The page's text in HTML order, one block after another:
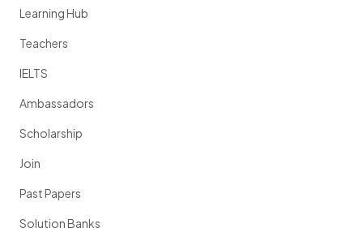
Learning Hub
Teachers
IELTS
Ambassadors
Scholarship
Join
Past Papers
Solution Banks